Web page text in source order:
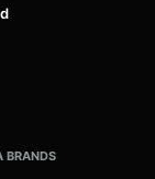
BRANDS